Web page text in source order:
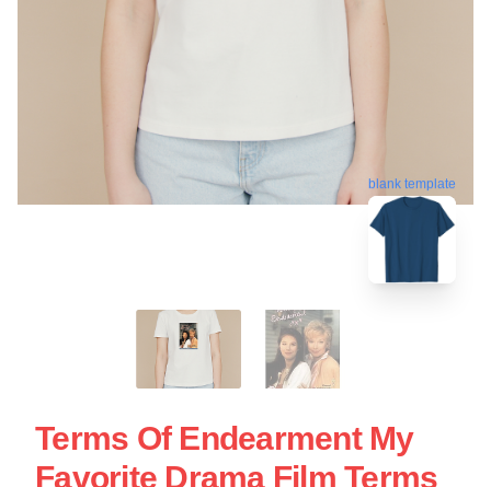
blank template
Terms Of Endearment My
Favorite Drama Film Terms